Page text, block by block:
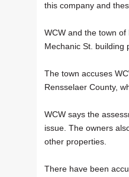
this company and
WCW and the town
Mechanic St. building
The town accuses
Rensselaer County,
WCW says the
issue. The owners
other properties.
There have been